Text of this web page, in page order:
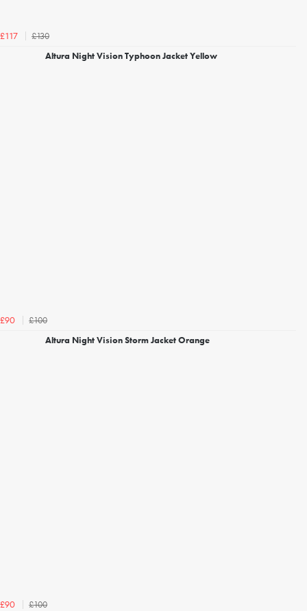
£117
£130
Altura Night Vision Typhoon Jacket Yellow
£90
£100
Altura Night Vision Storm Jacket Orange
£90
£100